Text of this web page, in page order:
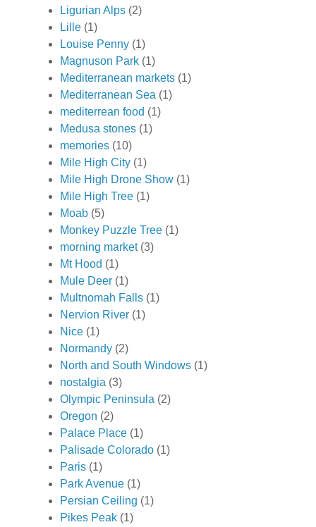
Ligurian Alps (2)
Lille (1)
Louise Penny (1)
Magnuson Park (1)
Mediterranean markets (1)
Mediterranean Sea (1)
mediterrean food (1)
Medusa stones (1)
memories (10)
Mile High City (1)
Mile High Drone Show (1)
Mile High Tree (1)
Moab (5)
Monkey Puzzle Tree (1)
morning market (3)
Mt Hood (1)
Mule Deer (1)
Multnomah Falls (1)
Nervion River (1)
Nice (1)
Normandy (2)
North and South Windows (1)
nostalgia (3)
Olympic Peninsula (2)
Oregon (2)
Palace Place (1)
Palisade Colorado (1)
Paris (1)
Park Avenue (1)
Persian Ceiling (1)
Pikes Peak (1)